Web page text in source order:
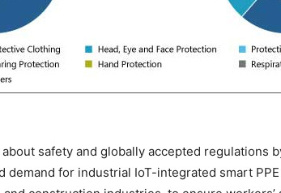
safety and globally accepted regulations
demand for industrial IoT-integrated smart